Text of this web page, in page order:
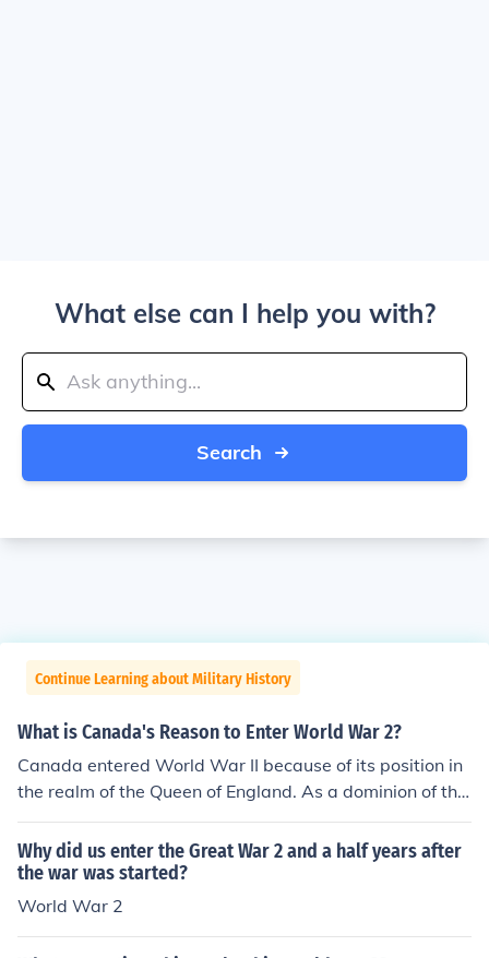
What else can I help you with?
Search
Continue Learning about Military History
What is Canada's Reason to Enter World War 2?
Canada entered World War II because of its position in
the realm of the Queen of England. As a dominion of the
British Commonwealth, Canada entered the war to sta
nd in solidarity with the rest of the realm.
Why did us enter the Great War 2 and a half years after
the war was started?
World War 2